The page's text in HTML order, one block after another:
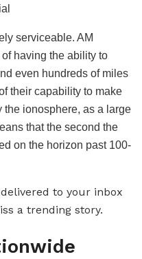
serviceable. AM
having the ability to
even hundreds of miles
their capability to make
the ionosphere, as a large
that the second the
on the horizon past 100-